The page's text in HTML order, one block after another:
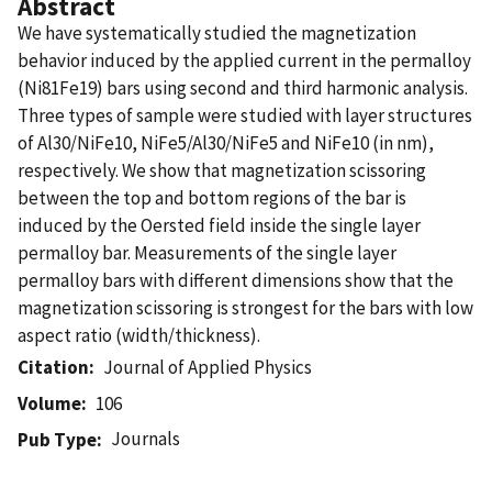
We have systematically studied the magnetization
behavior induced by the applied current in the permalloy
(Ni81Fe19) bars using second and third harmonic analysis.
Three types of sample were studied with layer structures
of Al30/NiFe10, NiFe5/Al30/NiFe5 and NiFe10 (in nm),
respectively. We show that magnetization scissoring
between the top and bottom regions of the bar is
induced by the Oersted field inside the single layer
permalloy bar. Measurements of the single layer
permalloy bars with different dimensions show that the
magnetization scissoring is strongest for the bars with low
aspect ratio (width/thickness).
Citation
Journal of Applied Physics
Volume
106
Pub Type
Journals